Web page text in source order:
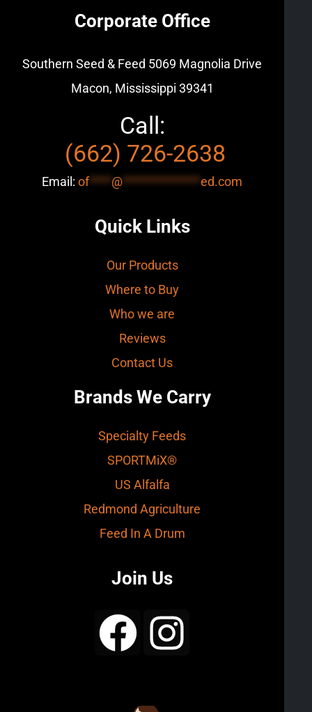
Corporate Office
Southern Seed & Feed 5069 Magnolia Drive
Macon, Mississippi 39341
Call:
(662) 726-2638
Email: of****@**************ed.com
Quick Links
Our Products
Where to Buy
Who we are
Reviews
Contact Us
Brands We Carry
Specialty Feeds
SPORTMiX®
US Alfalfa
Redmond Agriculture
Feed In A Drum
Join Us